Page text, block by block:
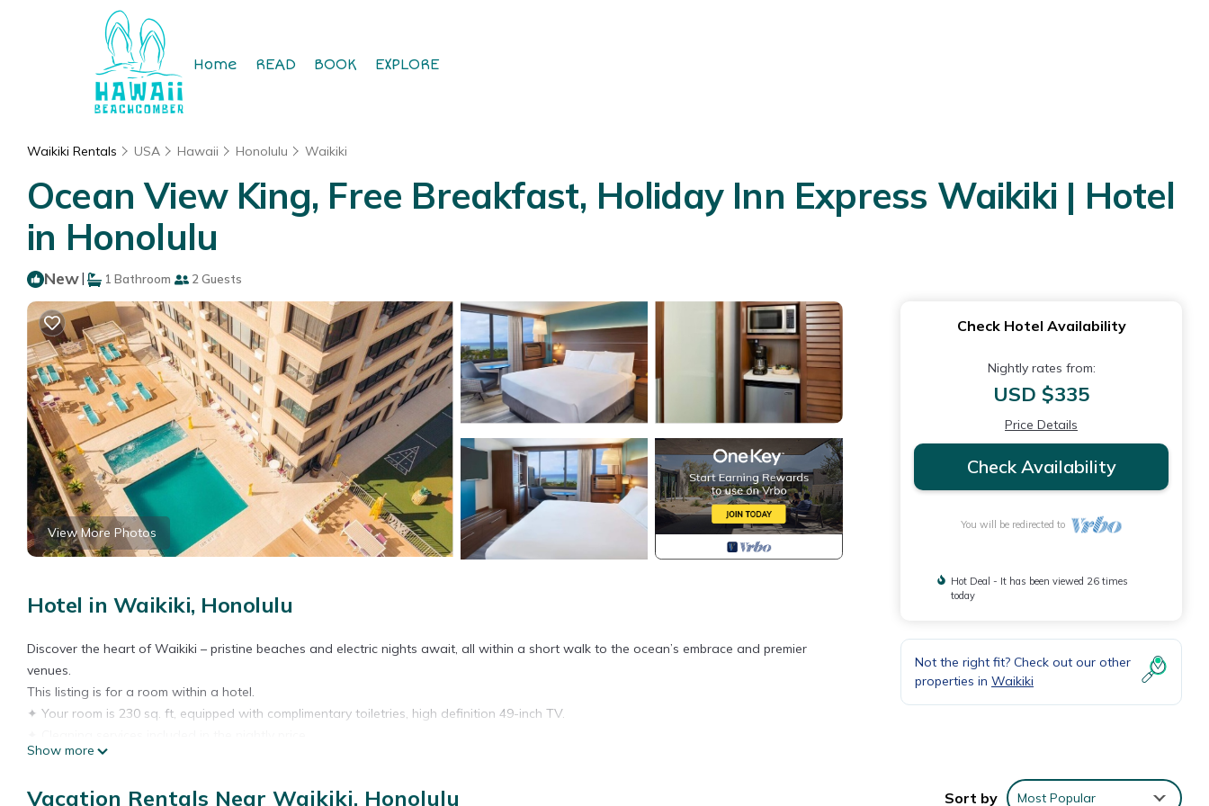
Home READ BOOK EXPLORE
Waikiki Rentals USA Hawaii Honolulu Waikiki
Ocean View King, Free Breakfast, Holiday Inn Express Waikiki | Hotel
in Honolulu
New| 1 Bathroom 2 Guests
View More Photos
Hotel in Waikiki, Honolulu
Discover the heart of Waikiki – pristine beaches and electric nights await, all within a short walk to the ocean’s embrace and premier
venues.
This listing is for a room within a hotel.
✦ Your room is 230 sq. ft, equipped with complimentary toiletries, high definition 49-inch TV.
There are a few additional details to know before you book:
✦ Please ensure you have a valid ID for check-in, as it is mandatory for entry.
Show more
Check Hotel Availability
Nightly rates from:
USD $335
Price Details
Check Availability
You will be redirected to
Hot Deal - It has been viewed 26 times
today
Not the right fit? Check out our other
properties in Waikiki
Vacation Rentals Near Waikiki, Honolulu Sort by Most Popular